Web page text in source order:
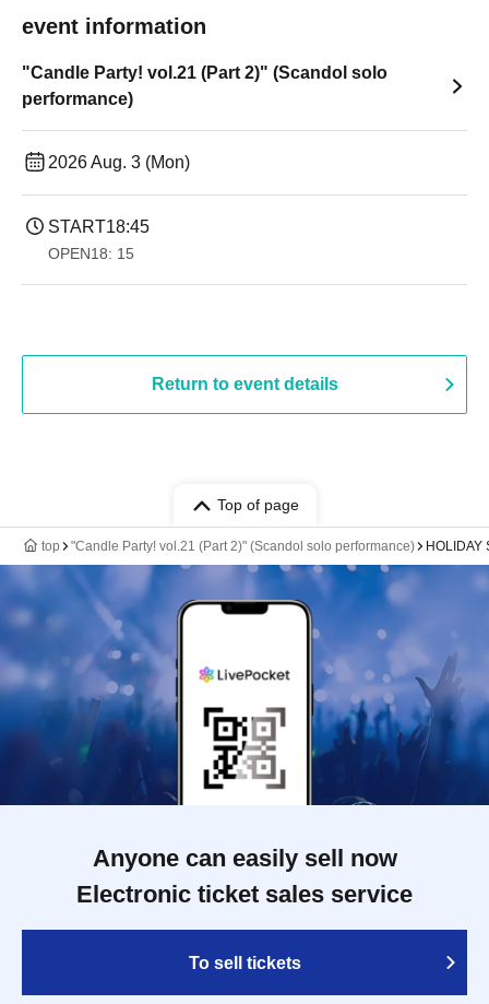
event information
"Candle Party! vol.21 (Part 2)" (Scandol solo
performance)
2026 Aug. 3 (Mon)
START18:45
OPEN18: 15
Return to event details
Top of page
top "Candle Party! vol.21 (Part 2)" (Scandol solo performance) HOLIDAY
Anyone can easily sell now
Electronic ticket sales service
To sell tickets